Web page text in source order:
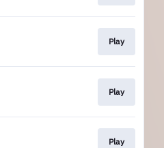
Play
Play
Play